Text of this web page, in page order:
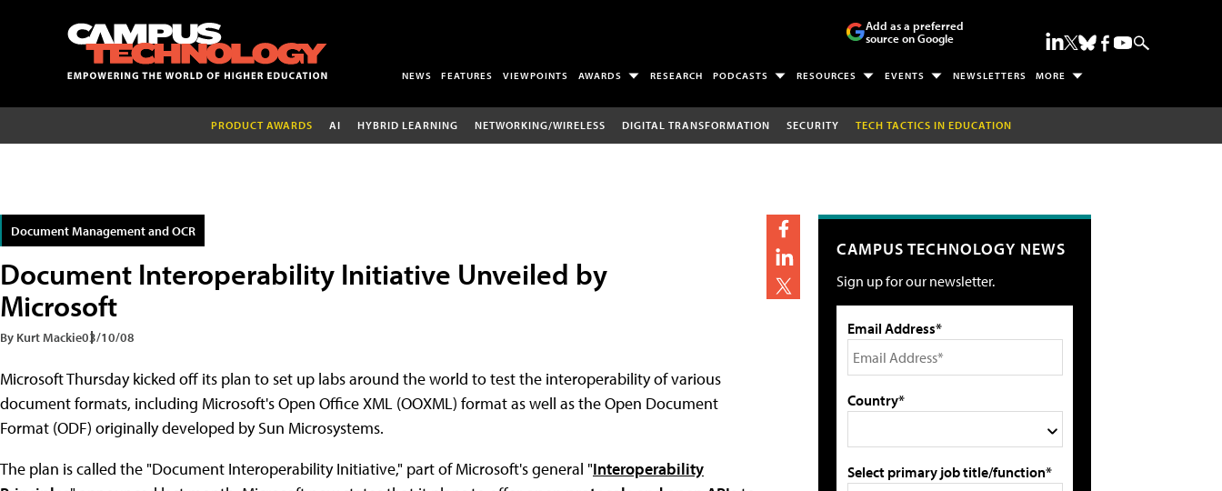
Add as a preferred
source on Google
NEWS FEATURES VIEWPOINTS AWARDS RESEARCH PODCASTS RESOURCES EVENTS NEWSLETTERS MORE
PRODUCT AWARDS AI HYBRID LEARNING NETWORKING/WIRELESS DIGITAL TRANSFORMATION SECURITY TECH TACTICS IN EDUCATION
Document Management and OCR
Document Interoperability Initiative Unveiled by
Microsoft
By Kurt Mackie03/10/08
Microsoft Thursday kicked off its plan to set up labs around the world to test the interoperability of various
document formats, including Microsoft's Open Office XML (OOXML) format as well as the Open Document
Format (ODF) originally developed by Sun Microsystems.
The plan is called the "Document Interoperability Initiative," part of Microsoft's general "Interoperability
CAMPUS TECHNOLOGY NEWS
Sign up for our newsletter.
Email Address*
Country*
Select primary job title/function*